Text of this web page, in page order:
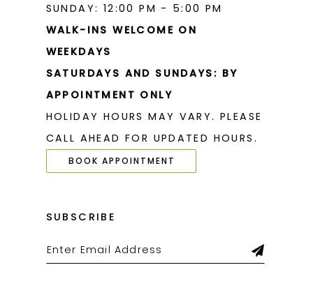
SUNDAY: 12:00 PM - 5:00 PM
WALK-INS WELCOME ON
WEEKDAYS
SATURDAYS AND SUNDAYS: BY
APPOINTMENT ONLY
HOLIDAY HOURS MAY VARY. PLEASE
CALL AHEAD FOR UPDATED HOURS.
BOOK APPOINTMENT
SUBSCRIBE